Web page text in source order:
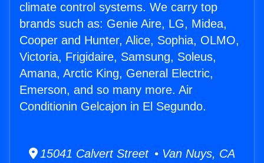
climate control systems. We carry top
brands such as: Genie Aire, LG, Midea,
Cooper and Hunter, Alice, Sophia, OLMO,
Victoria, Frigidaire, Samsung, Soleus,
Amana, Arctic King, General Electric,
Emerson, and so many more. Air
Conditionin Gelcajon in El Segundo.
15041 Calvert Street • Van Nuys, CA